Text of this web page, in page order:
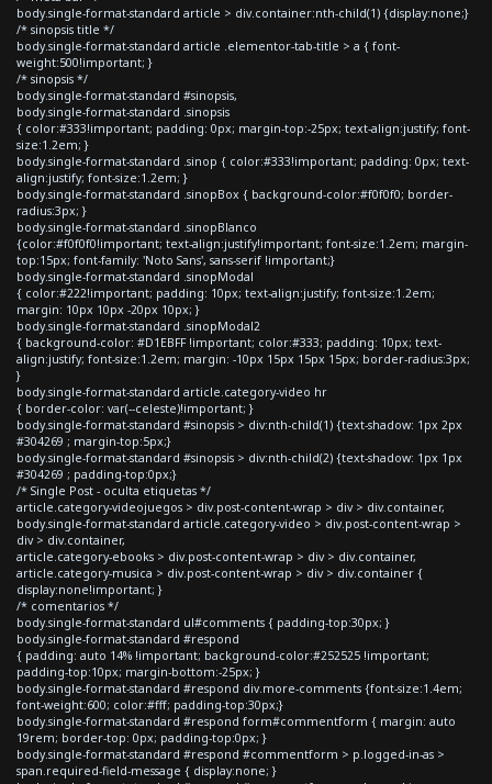
body.single-format-standard article > div.container:nth-child(1) {display:none;}
/* sinopsis title */
body.single-format-standard article .elementor-tab-title > a { font-
weight:500!important; }
/* sinopsis */
body.single-format-standard #sinopsis,
body.single-format-standard .sinopsis
{ color:#333!important; padding: 0px; margin-top:-25px; text-align:justify; font-
size:1.2em; }
body.single-format-standard .sinop { color:#333!important; padding: 0px; text-
align:justify; font-size:1.2em; }
body.single-format-standard .sinopBox { background-color:#f0f0f0; border-
radius:3px; }
body.single-format-standard .sinopBlanco
{color:#f0f0f0!important; text-align:justify!important; font-size:1.2em; margin-
top:15px; font-family: 'Noto Sans', sans-serif !important;}
body.single-format-standard .sinopModal
{ color:#222!important; padding: 10px; text-align:justify; font-size:1.2em;
margin: 10px 10px -20px 10px; }
body.single-format-standard .sinopModal2
{ background-color: #D1EBFF !important; color:#333; padding: 10px; text-
align:justify; font-size:1.2em; margin: -10px 15px 15px 15px; border-radius:3px;
}
body.single-format-standard article.category-video hr
{ border-color: var(--celeste)!important; }
body.single-format-standard #sinopsis > div:nth-child(1) {text-shadow: 1px 2px
#304269 ; margin-top:5px;}
body.single-format-standard #sinopsis > div:nth-child(2) {text-shadow: 1px 1px
#304269 ; padding-top:0px;}
/* Single Post - oculta etiquetas */
article.category-videojuegos > div.post-content-wrap > div > div.container,
body.single-format-standard article.category-video > div.post-content-wrap >
div > div.container,
article.category-ebooks > div.post-content-wrap > div > div.container,
article.category-musica > div.post-content-wrap > div > div.container {
display:none!important; }
/* comentarios */
body.single-format-standard ul#comments { padding-top:30px; }
body.single-format-standard #respond
{ padding: auto 14% !important; background-color:#252525 !important;
padding-top:10px; margin-bottom:-25px; }
body.single-format-standard #respond div.more-comments {font-size:1.4em;
font-weight:600; color:#fff; padding-top:30px;}
body.single-format-standard #respond form#commentform { margin: auto
19rem; border-top: 0px; padding-top:0px; }
body.single-format-standard #respond #commentform > p.logged-in-as >
span.required-field-message { display:none; }